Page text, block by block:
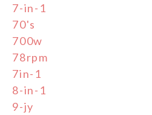
7-in-1
70's
700w
78rpm
7in-1
8-in-1
9-jy